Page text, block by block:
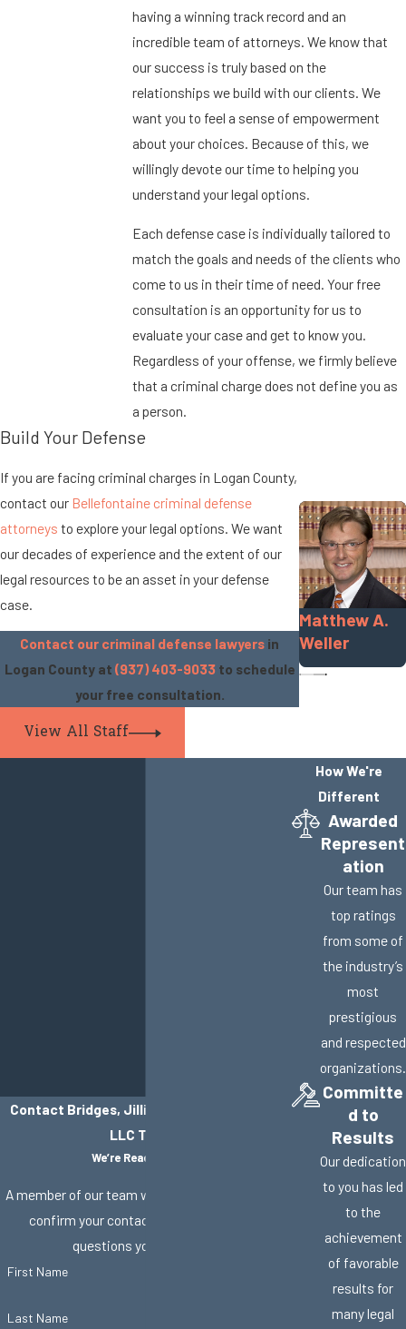
having a winning track record and an
incredible team of attorneys. We know that
our success is truly based on the
relationships we build with our clients. We
want you to feel a sense of empowerment
about your choices. Because of this, we
willingly devote our time to helping you
understand your legal options.
Each defense case is individually tailored to
match the goals and needs of the clients who
come to us in their time of need. Your free
consultation is an opportunity for us to
evaluate your case and get to know you.
Regardless of your offense, we firmly believe
that a criminal charge does not define you as
a person.
Build Your Defense
If you are facing criminal charges in Logan County,
contact our Bellefontaine criminal defense
attorneys to explore your legal options. We want
our decades of experience and the extent of our
legal resources to be an asset in your defense
case.
Contact our criminal defense lawyers in
Logan County at (937) 403-9033to schedule
your free consultation.
View All Staff
Matthew A.
Weller
Contact Bridges, Jillisky, Weller & Gullifer,
LLC Today!
We’re Ready to Help
A member of our team will be in touch shortly to
confirm your contact details or address
questions you may have.
First Name
Last Name
How We're
Different
Awarded
Represent
ation
Our team has
top ratings
from some of
the industry’s
most
prestigious
and respected
organizations.
Committe
d to
Results
Our dedication
to you has led
to the
achievement
of favorable
results for
many legal